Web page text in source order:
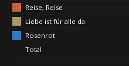
Reise, Reise
Liebe ist für alle da
Rosenrot
Total